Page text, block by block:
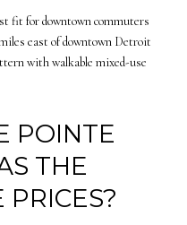
fit for downtown commuters
east of downtown Detroit
with walkable mixed-use
POINTE
THE